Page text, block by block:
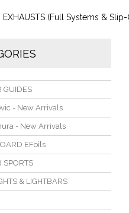
EXHAUSTS (Full Systems & Slip-
GUIDES
- New Arrivals
- New Arrivals
EFoils
SPORTS
& LIGHTBARS